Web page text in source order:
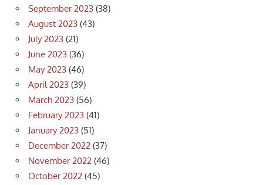
September 2023 (38)
August 2023 (43)
July 2023 (21)
June 2023 (36)
May 2023 (46)
April 2023 (39)
March 2023 (56)
February 2023 (41)
January 2023 (51)
December 2022 (37)
November 2022 (46)
October 2022 (45)